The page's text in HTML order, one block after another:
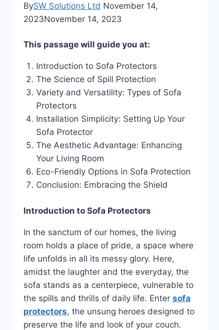
BySW Solutions Ltd November 14,
2023November 14, 2023
This passage will guide you at:
Introduction to Sofa Protectors
The Science of Spill Protection
Variety and Versatility: Types of Sofa
Protectors
Installation Simplicity: Setting Up Your
Sofa Protector
The Aesthetic Advantage: Enhancing
Your Living Room
Eco-Friendly Options in Sofa Protection
Conclusion: Embracing the Shield
Introduction to Sofa Protectors
In the sanctum of our homes, the living
room holds a place of pride, a space where
life unfolds in all its messy glory. Here,
amidst the laughter and the everyday, the
sofa stands as a centerpiece, vulnerable to
the spills and thrills of daily life. Enter sofa
protectors, the unsung heroes designed to
preserve the life and look of your couch.